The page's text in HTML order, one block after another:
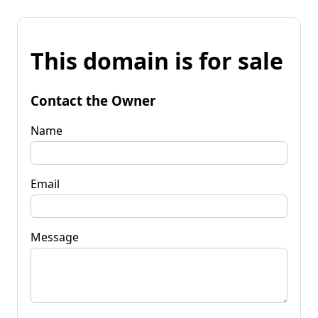
This domain is for sale
Contact the Owner
Name
Email
Message